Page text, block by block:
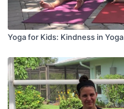
Yoga for Kids: Kindness in Yoga